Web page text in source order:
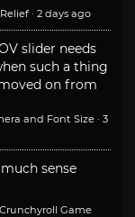
· 2 days ago
slider needs
such a thing
on from
and Font Size · 3
sense
Game